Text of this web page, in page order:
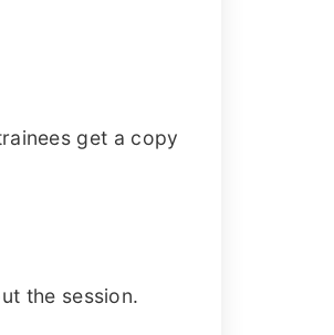
get a copy
the session.